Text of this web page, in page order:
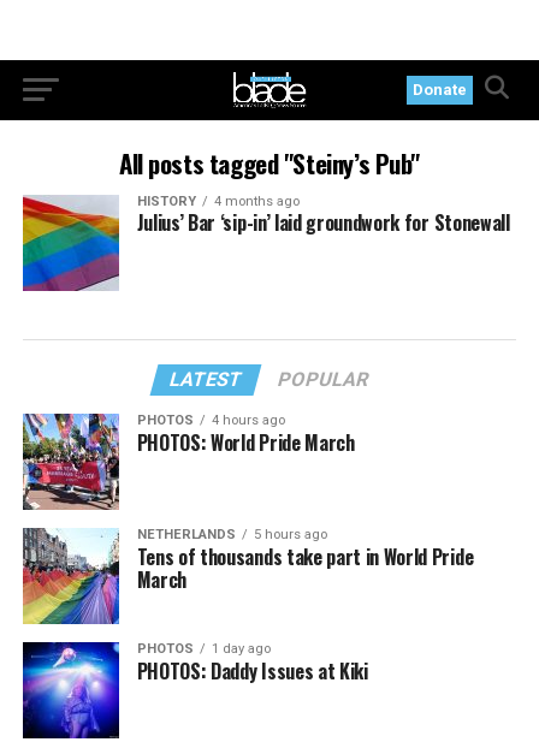
Donate
All posts tagged "Steiny’s Pub"
HISTORY 4 months ago
Julius’ Bar ‘sip-in’ laid groundwork for Stonewall
LATEST POPULAR
PHOTOS 4 hours ago
PHOTOS: World Pride March
NETHERLANDS 5 hours ago
Tens of thousands take part in World Pride
March
PHOTOS 1 day ago
PHOTOS: Daddy Issues at Kiki